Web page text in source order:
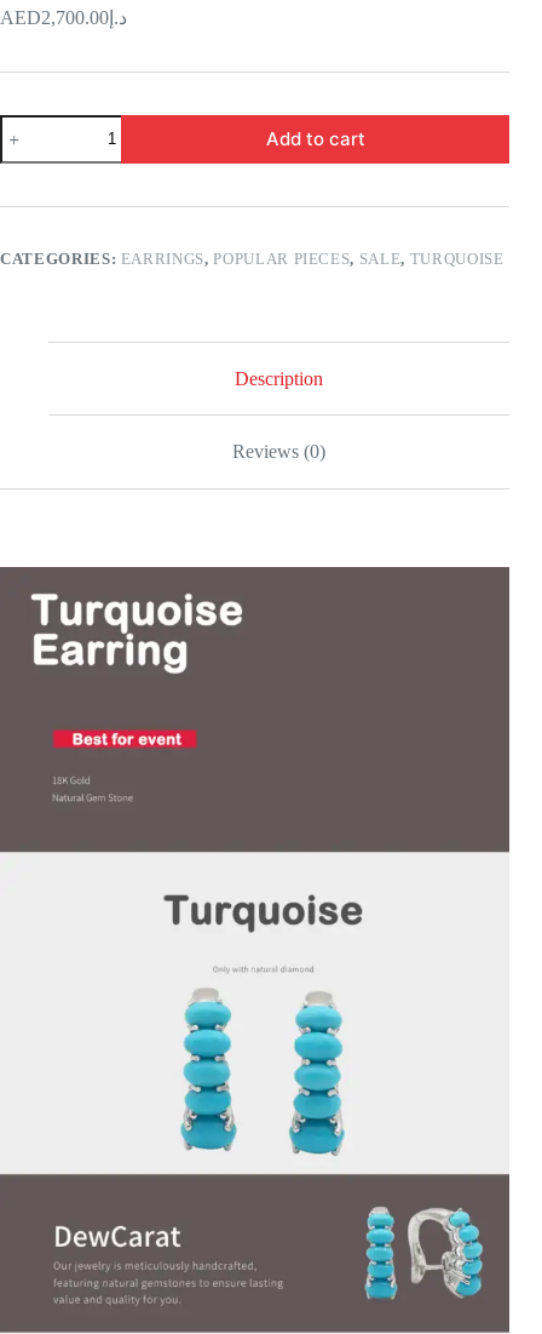
د.إ 2,700.00
Turquoise
Earring
–
white
Add to cart
CATEGORIES: EARRINGS,POPULAR PIECES, SALE, TURQUOISE
Description
Reviews (0)